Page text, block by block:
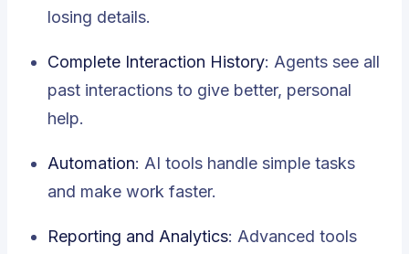
losing details.
Complete Interaction History: Agents see all
past interactions to give better, personal
help.
Automation: AI tools handle simple tasks
and make work faster.
Reporting and Analytics: Advanced tools